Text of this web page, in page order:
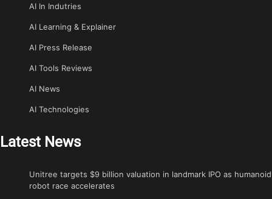
AI In Indutries
AI Learning & Explainer
AI Press Release
AI Tools Reviews
AI News
AI Technologies
Latest News
Unitree targets $9 billion valuation in landmark IPO as humanoid
robot race accelerates